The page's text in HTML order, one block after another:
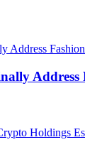
Address